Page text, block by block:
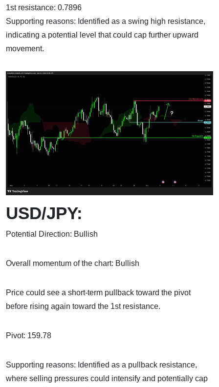
1st resistance: 0.7896
Supporting reasons: Identified as a swing high resistance,
indicating a potential level that could cap further upward
movement.
USD/JPY:
Potential Direction: Bullish
Overall momentum of the chart: Bullish
Price could see a short-term pullback toward the pivot
before rising again toward the 1st resistance.
Pivot: 159.78
Supporting reasons: Identified as a pullback resistance,
where selling pressures could intensify and potentially cap